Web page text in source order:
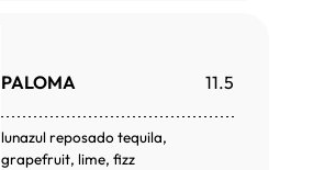
PALOMA 11.5
lunazul reposado tequila,
grapefruit, lime, fizz